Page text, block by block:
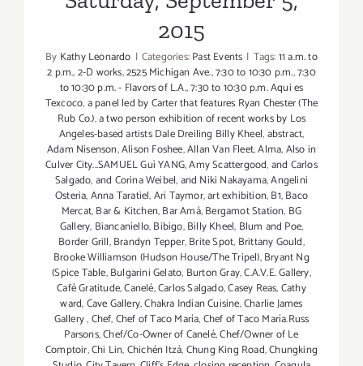
2015
By Kathy Leonardo | Categories:Past Events | Tags:11 a.m. to
2 p.m.,2-D works,2525 Michigan Ave.,7:30 to 10:30 p.m.,7:30
to 10:30 p.m. - Flavors of L.A.,7:30 to 10:30 p.m. Aqui es
Texcoco,a panel led by Carter that features Ryan Chester (The
Rub Co.),a two person exhibition of recent works by Los
Angeles-based artists Dale Dreiling Billy Kheel,abstract,
Adam Nisenson,Alison Foshee,Allan Van Fleet,Alma,Also in
Culver City...SAMUEL Guì YANG,Amy Scattergood,and Carlos
Salgado,and Corina Weibel,and Niki Nakayama,Angelini
Osteria,Anna Taratiel,Ari Taymor,art exhibition,B1,Baco
Mercat,Bar & Kitchen,Bar Amá,Bergamot Station, BG
Gallery, Biancaniello,Bibigo,Billy Kheel, Blum and Poe,
Border Grill,Brandyn Tepper,Brite Spot, Brittany Gould,
Brooke Williamson (Hudson House/The Tripel),Bryant Ng
(Spice Table,Bulgarini Gelato, Burton Gray,C.A.V.E. Gallery,
Café Gratitude,Canelé,Carlos Salgado,Casey Reas,Cathy
ward,Cave Gallery,Chakra Indian Cuisine,Charlie James
Gallery,Chef,Chef of Taco María,Chef of Taco María.Russ
Parsons,Chef/Co-Owner of Canelé,Chef/Owner of Le
Comptoir,Chi Lin,Chichén Itzá,Chung King Road,Chungking